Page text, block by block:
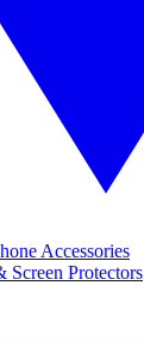
Accessories
Screen Protectors